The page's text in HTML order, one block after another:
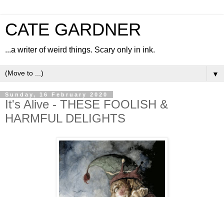
CATE GARDNER
...a writer of weird things. Scary only in ink.
▼
Sunday, 16 February 2020
It's Alive - THESE FOOLISH &
HARMFUL DELIGHTS